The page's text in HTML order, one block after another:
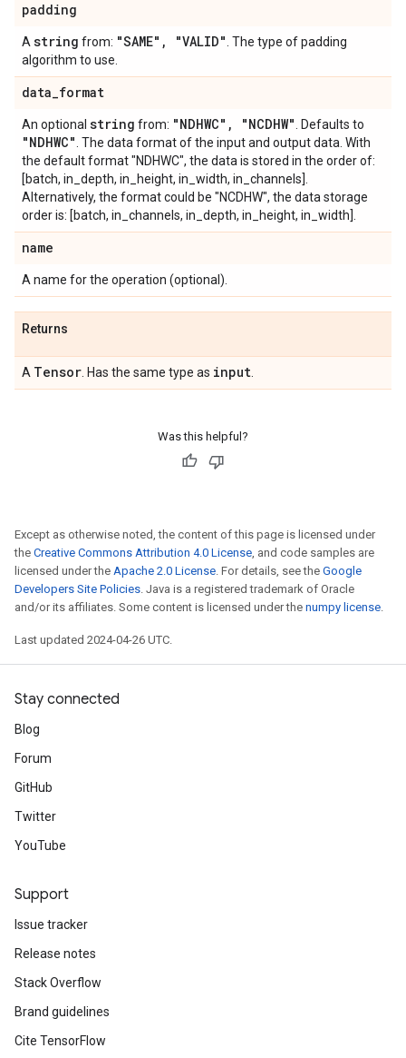
padding
A string from: "SAME" , "VALID" . The type of padding
algorithm to use.
data_format
An optional string from: "NDHWC" , "NCDHW" . Defaults to
"NDHWC" . The data format of the input and output data. With
the default format "NDHWC", the data is stored in the order of:
[batch, in_depth, in_height, in_width, in_channels].
Alternatively, the format could be "NCDHW", the data storage
order is: [batch, in_channels, in_depth, in_height, in_width].
name
A name for the operation (optional).
Returns
A Tensor . Has the same type as input
Was this helpful?
Except as otherwise noted, the content of this page is licensed under
the Creative Commons Attribution 4.0 License, and code samples are
licensed under the Apache 2.0 License. For details, see the Google
Developers Site Policies. Java is a registered trademark of Oracle
and/or its affiliates. Some content is licensed under the numpy license.
Last updated 2024-04-26 UTC.
Stay connected
Blog
Forum
GitHub
Twitter
YouTube
Support
Issue tracker
Release notes
Stack Overflow
Brand guidelines
Cite TensorFlow